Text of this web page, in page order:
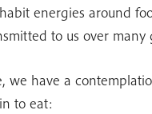
energies around
to us over many
we have a
to eat: